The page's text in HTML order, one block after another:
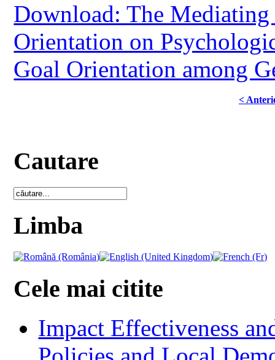
Download: The
Orientation on
Goal Orientation among
<
Cautare
Limba
Cele mai citite
Impact Effectiveness